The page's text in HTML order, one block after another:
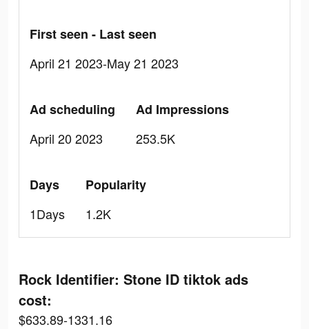
First seen - Last seen
April 21 2023-May 21 2023
Ad scheduling
April 20 2023
Ad Impressions
253.5K
Days
1Days
Popularity
1.2K
Rock Identifier: Stone ID tiktok ads
cost:
$633.89-1331.16